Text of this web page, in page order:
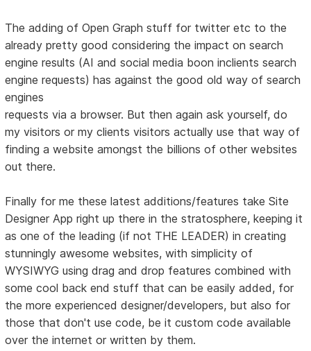
The adding of Open Graph stuff for twitter etc to the
already pretty good considering the impact on search
engine results (AI and social media boon inclients search
engine requests) has against the good old way of search
engines
requests via a browser. But then again ask yourself, do
my visitors or my clients visitors actually use that way of
finding a website amongst the billions of other websites
out there.
Finally for me these latest additions/features take Site
Designer App right up there in the stratosphere, keeping it
as one of the leading (if not THE LEADER) in creating
stunningly awesome websites, with simplicity of
WYSIWYG using drag and drop features combined with
some cool back end stuff that can be easily added, for
the more experienced designer/developers, but also for
those that don't use code, be it custom code available
over the internet or written by them.